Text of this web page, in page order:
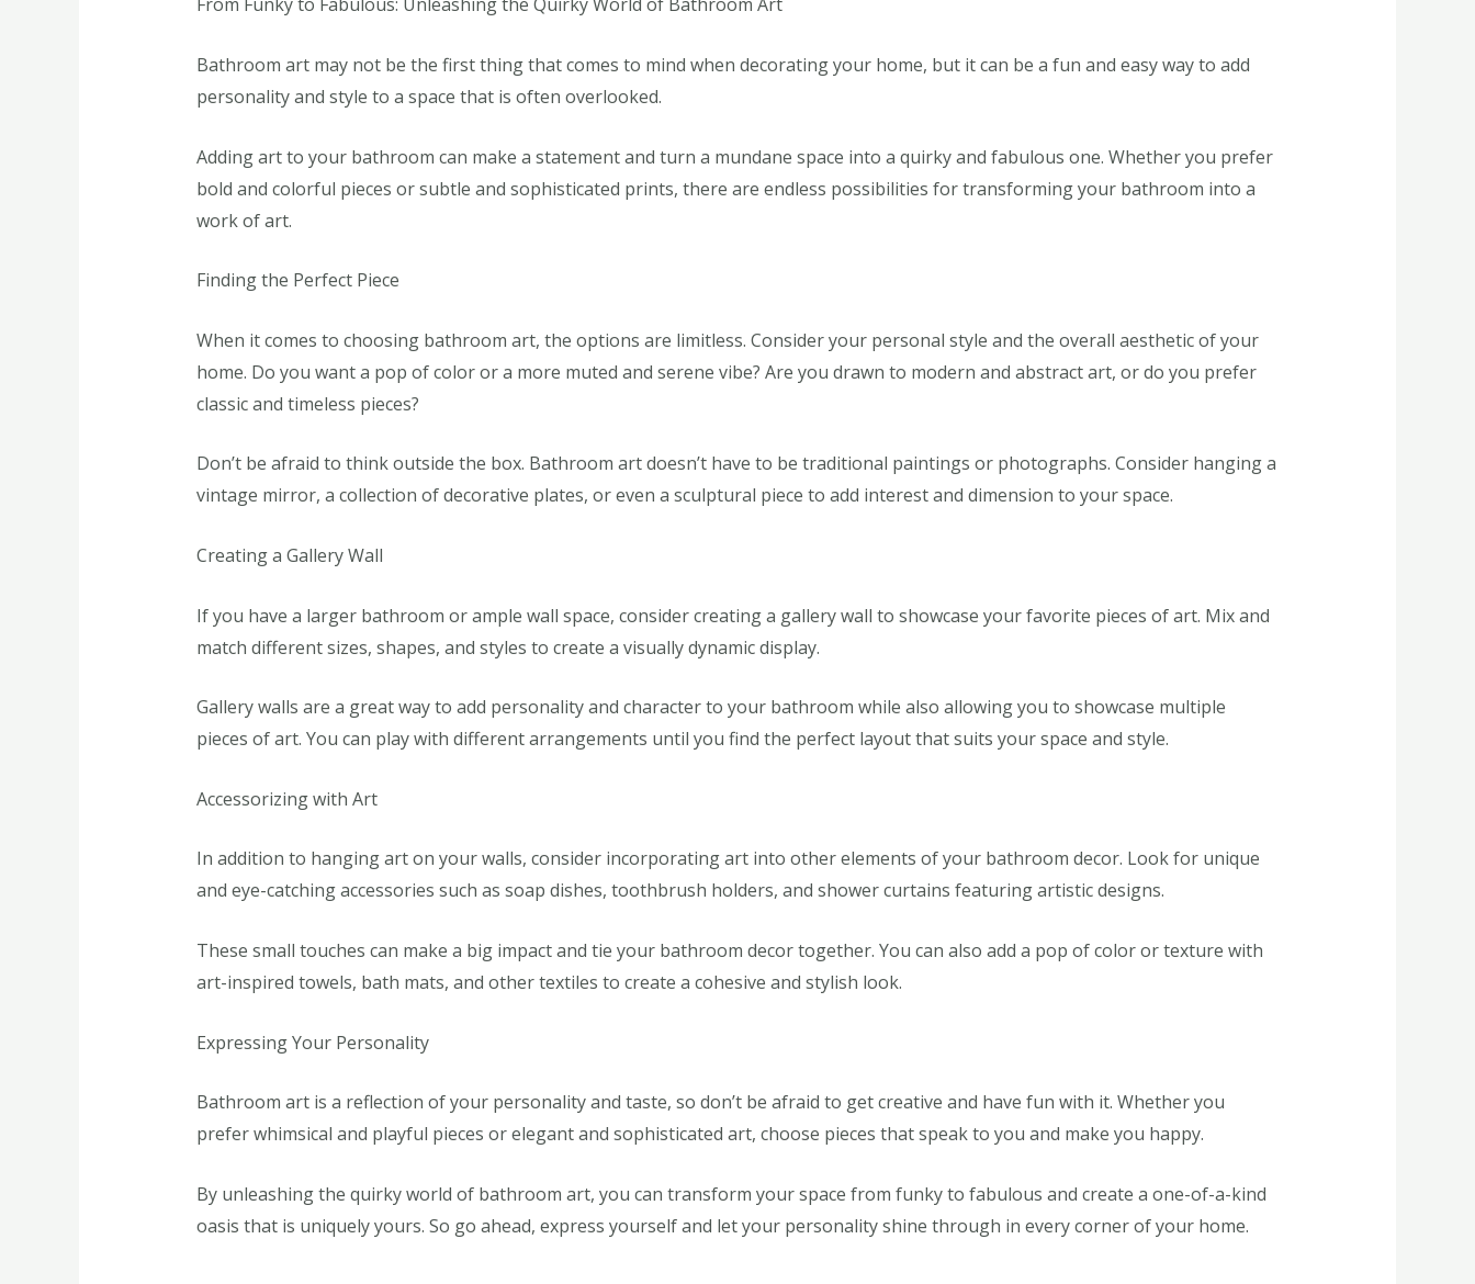
From Funky to Fabulous: Unleashing the Quirky World of Bathroom Art
Bathroom art may not be the first thing that comes to mind when decorating your home, but it can be a fun and easy way to add
personality and style to a space that is often overlooked.
Adding art to your bathroom can make a statement and turn a mundane space into a quirky and fabulous one. Whether you prefer
bold and colorful pieces or subtle and sophisticated prints, there are endless possibilities for transforming your bathroom into a
work of art.
Finding the Perfect Piece
When it comes to choosing bathroom art, the options are limitless. Consider your personal style and the overall aesthetic of your
home. Do you want a pop of color or a more muted and serene vibe? Are you drawn to modern and abstract art, or do you prefer
classic and timeless pieces?
Don’t be afraid to think outside the box. Bathroom art doesn’t have to be traditional paintings or photographs. Consider hanging a
vintage mirror, a collection of decorative plates, or even a sculptural piece to add interest and dimension to your space.
Creating a Gallery Wall
If you have a larger bathroom or ample wall space, consider creating a gallery wall to showcase your favorite pieces of art. Mix and
match different sizes, shapes, and styles to create a visually dynamic display.
Gallery walls are a great way to add personality and character to your bathroom while also allowing you to showcase multiple
pieces of art. You can play with different arrangements until you find the perfect layout that suits your space and style.
Accessorizing with Art
In addition to hanging art on your walls, consider incorporating art into other elements of your bathroom decor. Look for unique
and eye-catching accessories such as soap dishes, toothbrush holders, and shower curtains featuring artistic designs.
These small touches can make a big impact and tie your bathroom decor together. You can also add a pop of color or texture with
art-inspired towels, bath mats, and other textiles to create a cohesive and stylish look.
Expressing Your Personality
Bathroom art is a reflection of your personality and taste, so don’t be afraid to get creative and have fun with it. Whether you
prefer whimsical and playful pieces or elegant and sophisticated art, choose pieces that speak to you and make you happy.
By unleashing the quirky world of bathroom art, you can transform your space from funky to fabulous and create a one-of-a-kind
oasis that is uniquely yours. So go ahead, express yourself and let your personality shine through in every corner of your home.